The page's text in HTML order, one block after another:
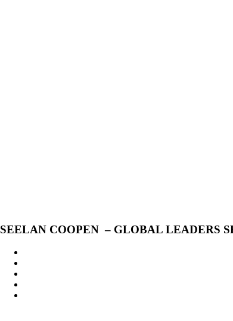
SEELAN COOPEN – GLOBAL LEADERS